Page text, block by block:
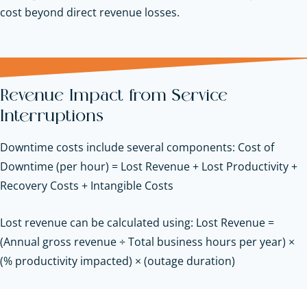
cost beyond direct revenue losses.
Revenue Impact from Service
Interruptions
Downtime costs include several components: Cost of
Downtime (per hour) = Lost Revenue + Lost Productivity +
Recovery Costs + Intangible Costs
Lost revenue can be calculated using: Lost Revenue =
(Annual gross revenue ÷ Total business hours per year) ×
(% productivity impacted) × (outage duration)